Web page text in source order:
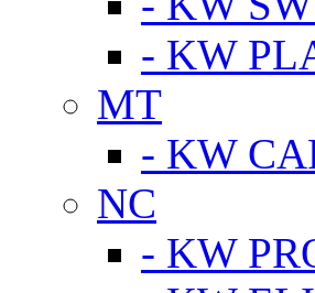
- KW
MT
- KW
NC
- KW